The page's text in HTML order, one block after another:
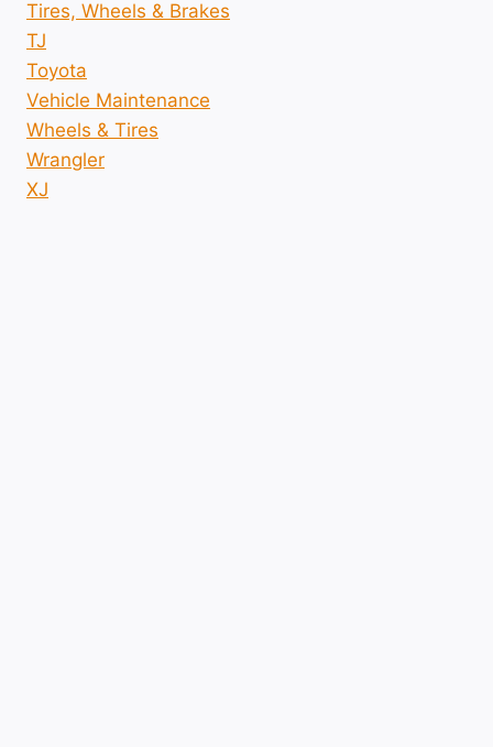
Tires, Wheels & Brakes
TJ
Toyota
Vehicle Maintenance
Wheels & Tires
Wrangler
XJ